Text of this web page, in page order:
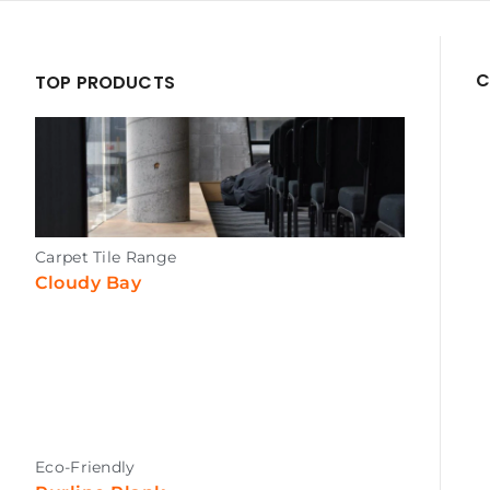
TOP PRODUCTS
Carpet Tile Range
Cloudy Bay
Eco-Friendly